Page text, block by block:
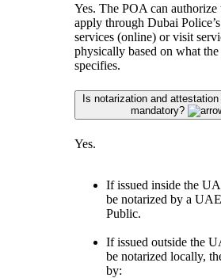
Yes. The POA can authorize
apply through Dubai
services (online) or visit
physically based on what
specifies.
Is notarization and
mandatory?
Yes.
If issued inside the
be notarized by a
Public.
If issued outside the
be notarized locally,
by: